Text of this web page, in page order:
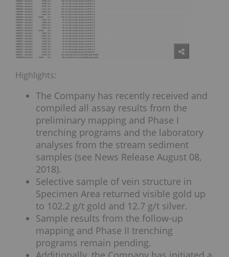
Highlights:
The Company has recently received and
compiled all assay results from the
preliminary mapping and Phase I
trenching programs and the laboratory
analyses from the stream sediment
samples (see News Release August 08,
2018).
Selective sample of vein structure in
Specimen Area returned visible gold up
to 102.2 g/t gold and 12.7 g/t silver.
Sample results from the follow-up
mapping and Phase II trenching
programs remain pending.